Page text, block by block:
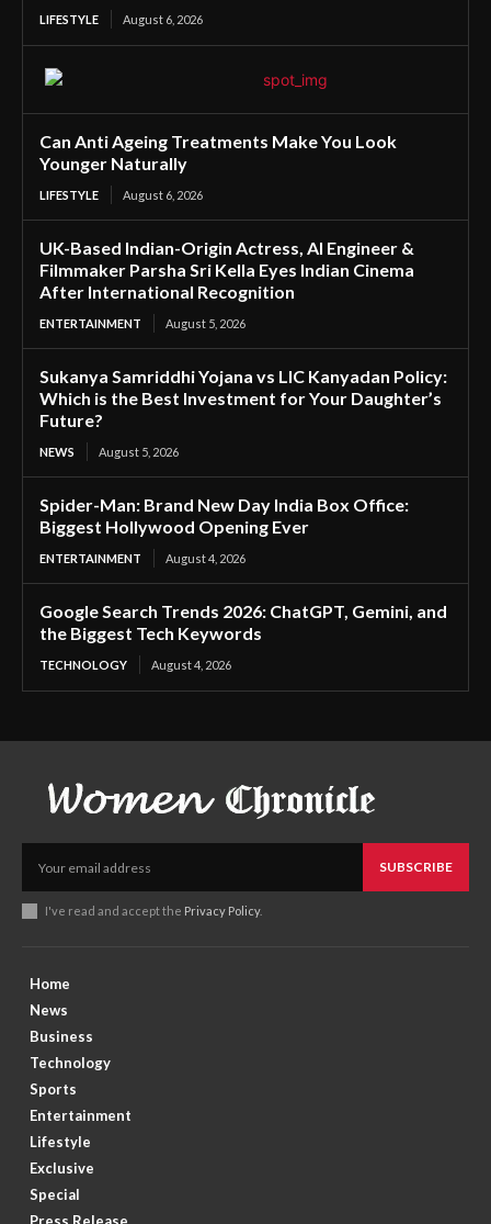
LIFESTYLE August 6, 2026
Can Anti Ageing Treatments Make You Look
Younger Naturally
LIFESTYLE August 6, 2026
UK-Based Indian-Origin Actress, AI Engineer &
Filmmaker Parsha Sri Kella Eyes Indian Cinema
After International Recognition
ENTERTAINMENT August 5, 2026
Sukanya Samriddhi Yojana vs LIC Kanyadan Policy:
Which is the Best Investment for Your Daughter’s
Future?
NEWS August 5, 2026
Spider-Man: Brand New Day India Box Office:
Biggest Hollywood Opening Ever
ENTERTAINMENT August 4, 2026
Google Search Trends 2026: ChatGPT, Gemini, and
the Biggest Tech Keywords
TECHNOLOGY August 4, 2026
SUBSCRIBE
I've read and accept the Privacy Policy.
Home
News
Business
Technology
Sports
Entertainment
Lifestyle
Exclusive
Special